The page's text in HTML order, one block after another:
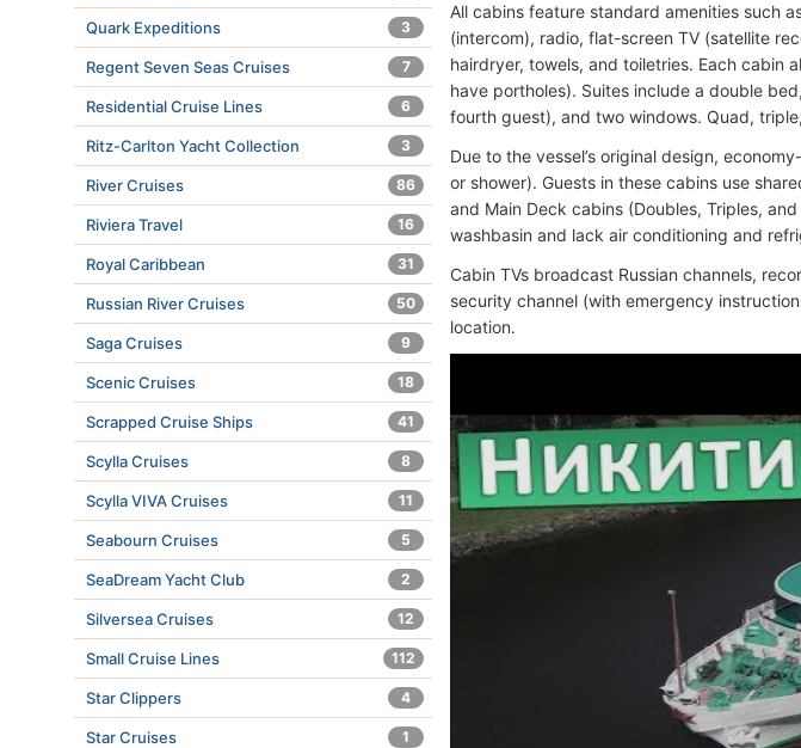
All cabins feature standard amenities such
(intercom), radio, flat-screen TV (satellite
hairdryer, towels, and toiletries. Each cabin
have portholes). Suites include a double
fourth guest), and two windows. Quad,
Due to the vessel’s original design,
or shower). Guests in these cabins use
and Main Deck cabins (Doubles, Triples,
washbasin and lack air conditioning and
Cabin TVs broadcast Russian channels,
security channel (with emergency
location.
Quark Expeditions 3
Regent Seven Seas Cruises 7
Residential Cruise Lines 6
Ritz-Carlton Yacht Collection 3
River Cruises 86
Riviera Travel 16
Royal Caribbean 31
Russian River Cruises 50
Saga Cruises 9
Scenic Cruises 18
Scrapped Cruise Ships 41
Scylla Cruises 8
Scylla VIVA Cruises 11
Seabourn Cruises 5
SeaDream Yacht Club 2
Silversea Cruises 12
Small Cruise Lines 112
Star Clippers 4
Star Cruises 1